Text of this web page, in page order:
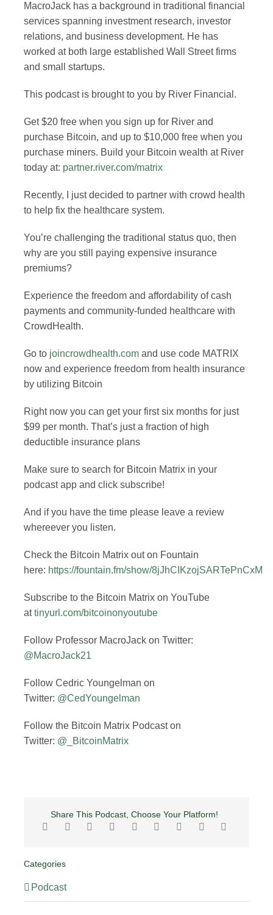
MacroJack has a background in traditional financial
services spanning investment research, investor
relations, and business development. He has
worked at both large established Wall Street firms
and small startups.
This podcast is brought to you by River Financial.
Get $20 free when you sign up for River and
purchase Bitcoin, and up to $10,000 free when you
purchase miners. Build your Bitcoin wealth at River
today at: partner.river.com/matrix
Recently, I just decided to partner with crowd health
to help fix the healthcare system.
You’re challenging the traditional status quo, then
why are you still paying expensive insurance
premiums?
Experience the freedom and affordability of cash
payments and community-funded healthcare with
CrowdHealth.
Go to joincrowdhealth.comand use code MATRIX
now and experience freedom from health insurance
by utilizing Bitcoin
Right now you can get your first six months for just
$99 per month. That’s just a fraction of high
deductible insurance plans
Make sure to search for Bitcoin Matrix in your
podcast app and click subscribe!
And if you have the time please leave a review
whereever you listen.
Check the Bitcoin Matrix out on Fountain
here: https://fountain.fm/show/8jJhCIKzojSARTePnCxM
Subscribe to the Bitcoin Matrix on YouTube
attinyurl.com/bitcoinonyoutube
Follow Professor MacroJack on Twitter:
@MacroJack21
Follow Cedric Youngelman on
Twitter: @CedYoungelman
Follow the Bitcoin Matrix Podcast on
Twitter: @_BitcoinMatrix
Share This Podcast, Choose Your Platform!
Categories
Podcast